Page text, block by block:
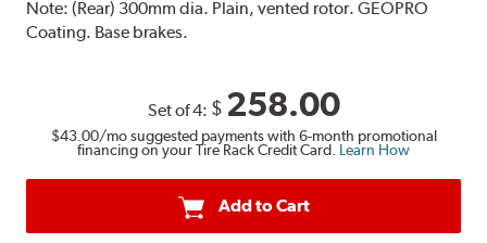
Note:(Rear) 300mm dia. Plain, vented rotor. GEOPRO
Coating. Base brakes.
Set of 4: $ 258.00
$43.00/mo suggested payments with 6-month promotional
financing on your Tire Rack Credit Card. Learn How
Add to Cart